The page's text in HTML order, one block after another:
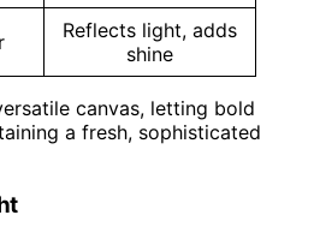
Reflects light, adds
shine
canvas, letting bold
a fresh, sophisticated